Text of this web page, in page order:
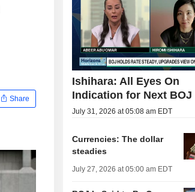
Share
Ishihara: All Eyes On
Indication for Next BOJ
July 31, 2026 at 05:08 am EDT
Currencies: The dollar
steadies
July 27, 2026 at 05:00 am EDT